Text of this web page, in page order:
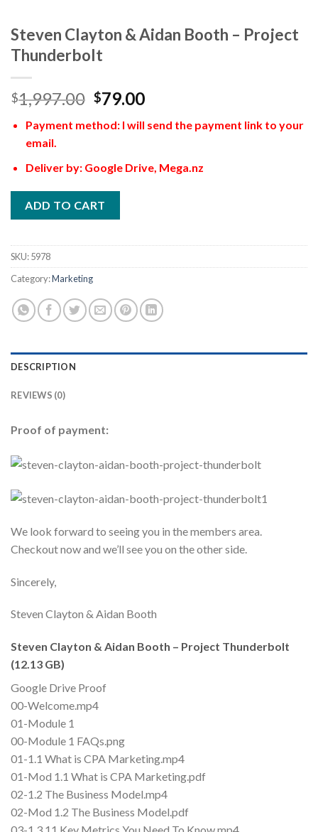
Steven Clayton & Aidan Booth – Project
Thunderbolt
$1,997.00 $79.00
Payment method: I will send the payment link to your
email.
Deliver by: Google Drive, Mega.nz
ADD TO CART
SKU:5978
Category:Marketing
DESCRIPTION
REVIEWS (0)
Proof of payment:
We look forward to seeing you in the members area.
Checkout now and we’ll see you on the other side.
Sincerely,
Steven Clayton & Aidan Booth
Steven Clayton & Aidan Booth – Project Thunderbolt
(12.13 GB)
Google Drive Proof
00-Welcome.mp4
01-Module 1
00-Module 1 FAQs.png
01-1.1 What is CPA Marketing.mp4
01-Mod 1.1 What is CPA Marketing.pdf
02-1.2 The Business Model.mp4
02-Mod 1.2 The Business Model.pdf